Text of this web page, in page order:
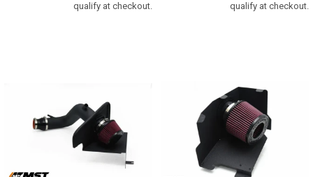
qualify at checkout.
qualify at checkout.